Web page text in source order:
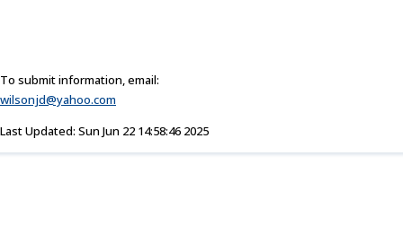
To submit information, email:
wilsonjd@yahoo.com
Last Updated: Sun Jun 22 14:58:46 2025